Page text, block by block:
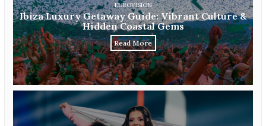
EUROVISION
Ibiza Luxury Getaway Guide: Vibrant Culture &
Hidden Coastal Gems
Read More